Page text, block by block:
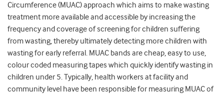
Circumference (MUAC) approach which aims to make wasting
treatment more available and accessible by increasing the
frequency and coverage of screening for children suffering
from wasting, thereby ultimately detecting more children with
wasting for early referral. MUAC bands are cheap, easy to use,
colour coded measuring tapes which quickly identify wasting in
children under 5. Typically, health workers at facility and
community level have been responsible for measuring MUAC of